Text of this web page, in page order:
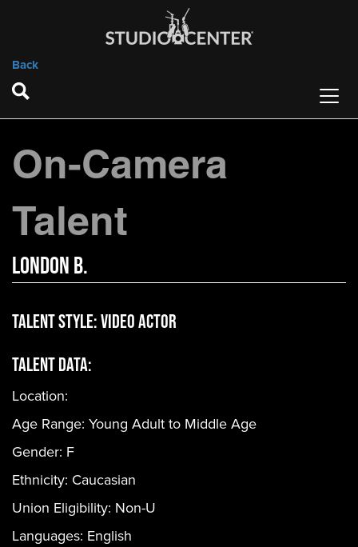
Back
On-Camera
Talent
London B.
Talent Style:Video Actor
Talent Data:
Location:
Age Range: Young Adult to Middle Age
Gender: F
Ethnicity: Caucasian
Union Eligibility: Non-U
Languages: English